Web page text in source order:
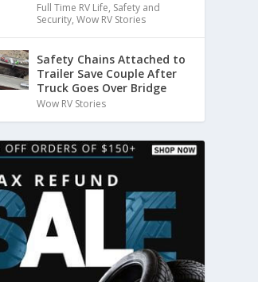
Full Time RV Life, Safety and
Security,Wow RV Stories
Safety Chains Attached to
Trailer Save Couple After
Truck Goes Over Bridge
Wow RV Stories